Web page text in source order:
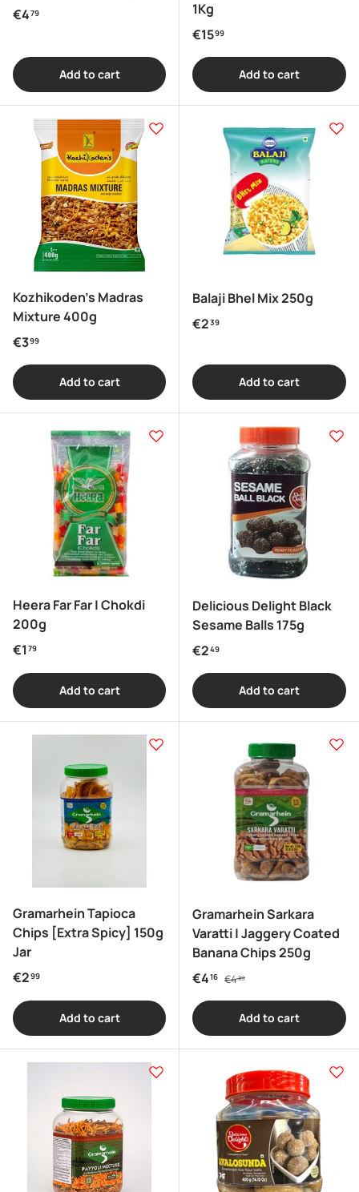
Regular price
€479
Add to cart
1Kg
Regular price
€1599
Add to cart
Kozhikoden's Madras
Mixture 400g
Regular price
€399
Add to cart
Balaji Bhel Mix 250g
Regular price
€239
Add to cart
Heera Far Far | Chokdi
200g
Regular price
€1 79
Add to cart
Delicious Delight Black
Sesame Balls 175g
Regular price
€249
Add to cart
Gramarhein Tapioca
Chips [Extra Spicy] 150g
Jar
Regular price
€299
Add to cart
Gramarhein Sarkara
Varatti | Jaggery Coated
Banana Chips 250g
Sale price
€416 Regular price
€489
Add to cart